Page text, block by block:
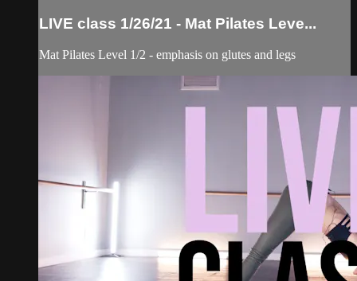
LIVE class 1/26/21 - Mat Pilates Leve...
Mat Pilates Level 1/2 - emphasis on glutes and legs